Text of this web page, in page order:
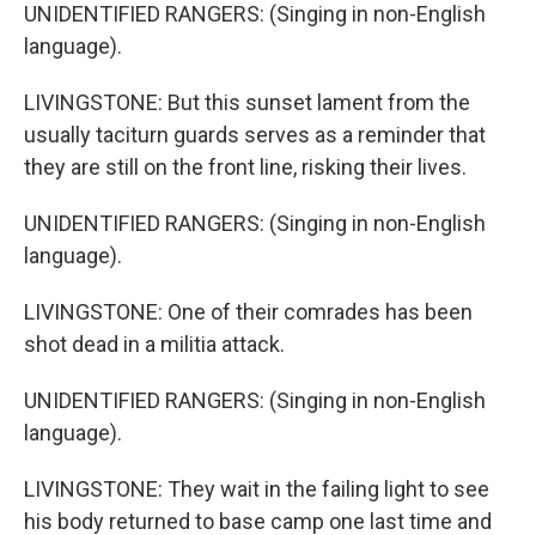
UNIDENTIFIED RANGERS: (Singing in non-English
language).
LIVINGSTONE: But this sunset lament from the
usually taciturn guards serves as a reminder that
they are still on the front line, risking their lives.
UNIDENTIFIED RANGERS: (Singing in non-English
language).
LIVINGSTONE: One of their comrades has been
shot dead in a militia attack.
UNIDENTIFIED RANGERS: (Singing in non-English
language).
LIVINGSTONE: They wait in the failing light to see
his body returned to base camp one last time and